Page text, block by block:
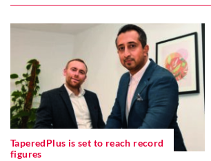
TaperedPlus is set to reach record
figures